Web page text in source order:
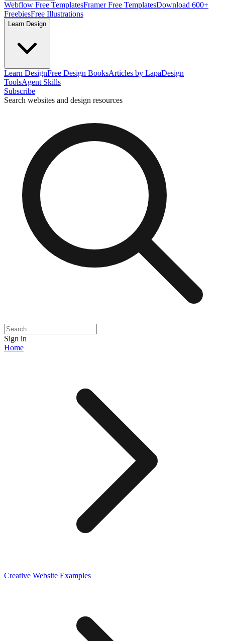
Webflow Free TemplatesFramer Free TemplatesDownload 600+
FreebiesFree Illustrations
Learn Design
Learn DesignFree Design BooksArticles by LapaDesign
ToolsAgent Skills
Subscribe
Search websites and design resources
Sign in
Home
Creative Website Examples